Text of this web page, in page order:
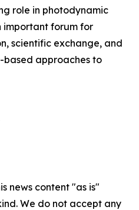
role in photodynamic
important forum for
scientific exchange, and
approaches to
news content "as is"
We do not accept any